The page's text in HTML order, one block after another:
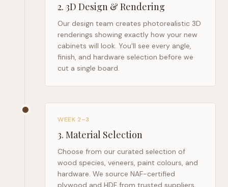
2. 3D Design & Rendering
Our design team creates photorealistic 3D
renderings showing exactly how your new
cabinets will look. You'll see every angle,
finish, and hardware selection before we
cut a single board.
WEEK 2–3
3. Material Selection
Choose from our curated selection of
wood species, veneers, paint colours, and
hardware. We source NAF-certified
plywood and HDF from trusted suppliers.